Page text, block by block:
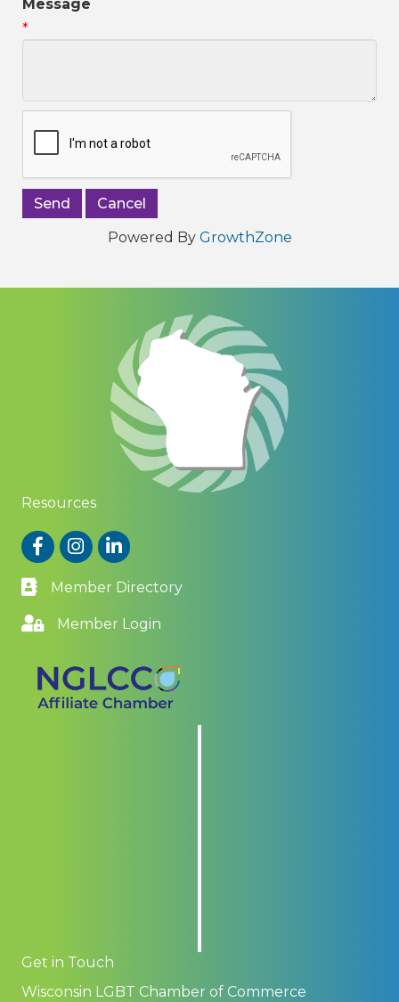
Message
*
Powered By GrowthZone
Resources
FacebookInstagram
LinkedIn
Member Directory
Member Login
Get in Touch
Wisconsin LGBT Chamber of Commerce